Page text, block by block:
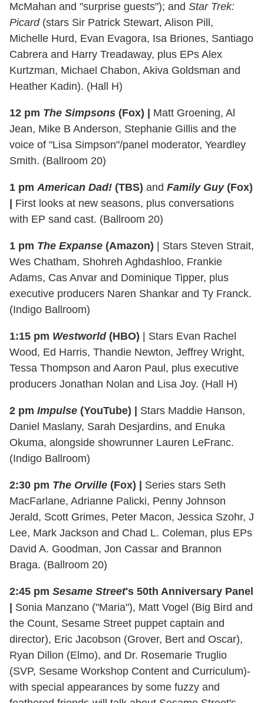
McMahan and "surprise guests"); and Star Trek:
Picard(stars Sir Patrick Stewart, Alison Pill,
Michelle Hurd, Evan Evagora, Isa Briones, Santiago
Cabrera and Harry Treadaway, plus EPs Alex
Kurtzman, Michael Chabon, Akiva Goldsman and
Heather Kadin). (Hall H)
12 pm The Simpsons (Fox) |
Matt Groening, Al
Jean, Mike B Anderson, Stephanie Gillis and the
voice of "Lisa Simpson"/panel moderator, Yeardley
Smith. (Ballroom 20)
1 pmAmerican Dad! (TBS) and Family Guy(Fox)
First looks at new seasons, plus conversations
with EP sand cast. (Ballroom 20)
1 pm The Expanse (Amazon) | Stars Steven Strait,
Wes Chatham, Shohreh Aghdashloo, Frankie
Adams, Cas Anvar and Dominique Tipper, plus
executive producers Naren Shankar and Ty Franck.
(Indigo Ballroom)
1:15 pm Westworld(HBO) | Stars Evan Rachel
Wood, Ed Harris, Thandie Newton, Jeffrey Wright,
Tessa Thompson and Aaron Paul, plus executive
producers Jonathan Nolan and Lisa Joy. (Hall H)
2 pm Impulse (YouTube) |
Stars Maddie Hanson,
Daniel Maslany, Sarah Desjardins, and Enuka
Okuma, alongside showrunner Lauren LeFranc.
(Indigo Ballroom)
2:30 pm The Orville (Fox) |
Series stars Seth
MacFarlane, Adrianne Palicki, Penny Johnson
Jerald, Scott Grimes, Peter Macon, Jessica Szohr, J
Lee, Mark Jackson and Chad L. Coleman, plus EPs
David A. Goodman, Jon Cassar and Brannon
Braga. (Ballroom 20)
2:45 pm Sesame Street's 50th Anniversary Panel
Sonia Manzano ("Maria"), Matt Vogel (Big Bird and
the Count, Sesame Street puppet captain and
director), Eric Jacobson (Grover, Bert and Oscar),
Ryan Dillon (Elmo), and Dr. Rosemarie Truglio
(SVP, Sesame Workshop Content and Curriculum)-
with special appearances by some fuzzy and